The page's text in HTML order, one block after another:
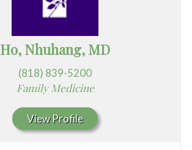
Ho, Nhuhang, MD
(818) 839-5200
Family Medicine
View Profile